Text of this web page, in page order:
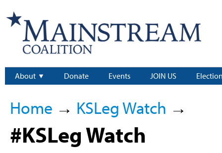
About Donate Events JOIN US
Home → KSLeg Watch →
#KSLeg Watch